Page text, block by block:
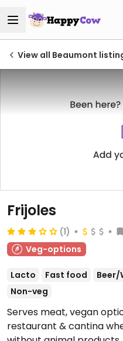
View all Beaumont
Frijoles
(1)
Veg-options
Lacto Fast food Beer/
Non-veg
Serves meat, vegan
restaurant & cantina